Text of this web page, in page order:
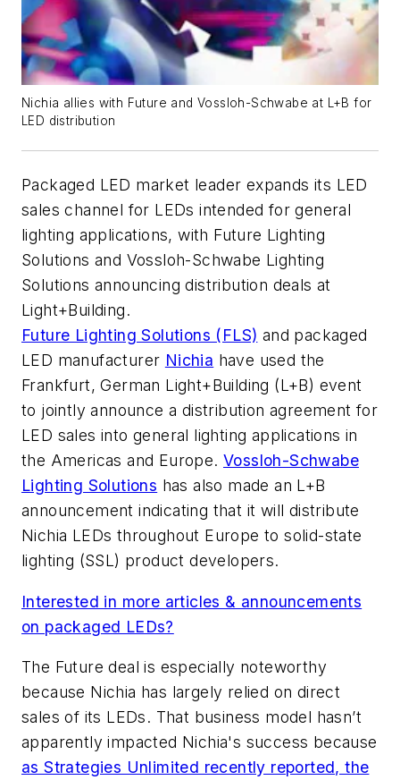
Nichia allies with Future and Vossloh-Schwabe at L+B for
LED distribution
Packaged LED market leader expands its LED
sales channel for LEDs intended for general
lighting applications, with Future Lighting
Solutions and Vossloh-Schwabe Lighting
Solutions announcing distribution deals at
Light+Building.
Future Lighting Solutions (FLS) and packaged
LED manufacturer Nichia have used the
Frankfurt, German Light+Building (L+B) event
to jointly announce a distribution agreement for
LED sales into general lighting applications in
the Americas and Europe. Vossloh-Schwabe
Lighting Solutions has also made an L+B
announcement indicating that it will distribute
Nichia LEDs throughout Europe to solid-state
lighting (SSL) product developers.
Interested in more articles & announcements
on packaged LEDs?
The Future deal is especially noteworthy
because Nichia has largely relied on direct
sales of its LEDs. That business model hasn’t
apparently impacted Nichia's success because
as Strategies Unlimited recently reported, the